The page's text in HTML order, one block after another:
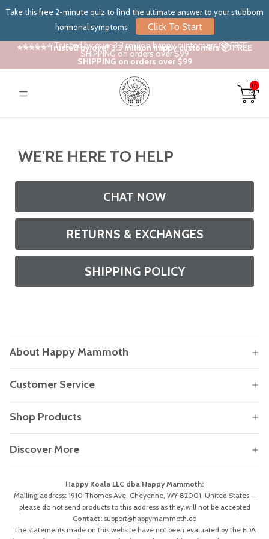
Take this free 2-minute quiz to find the ultimate answer to your stubborn
hormonal symptoms
Click To Start
⭐⭐⭐⭐⭐ Trusted by over 3.3 million happy customers 📦 FREE
SHIPPING on orders over $99
⭐⭐⭐⭐⭐ Trusted by over 3.3 million happy customers 📦 FREE
SHIPPING on orders over $99
in
cart:
0
WE'RE HERE TO HELP
CHAT NOW
RETURNS & EXCHANGES
SHIPPING POLICY
About Happy Mammoth
Customer Service
Shop Products
Discover More
Happy Koala LLC dba Happy Mammoth:
Mailing address: 1910 Thomes Ave, Cheyenne, WY 82001, United States –
please do not send products to this address as they will not be accepted
Contact: support@happymammoth.co
The statements made on this website have not been evaluated by the FDA